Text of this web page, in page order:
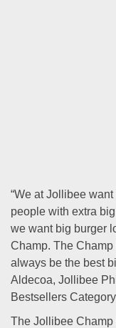
“We at Jollibee
people with extra
we want big burger
Champ. The Champ
always be the best
Aldecoa, Jollibee
Bestsellers Category
The Jollibee